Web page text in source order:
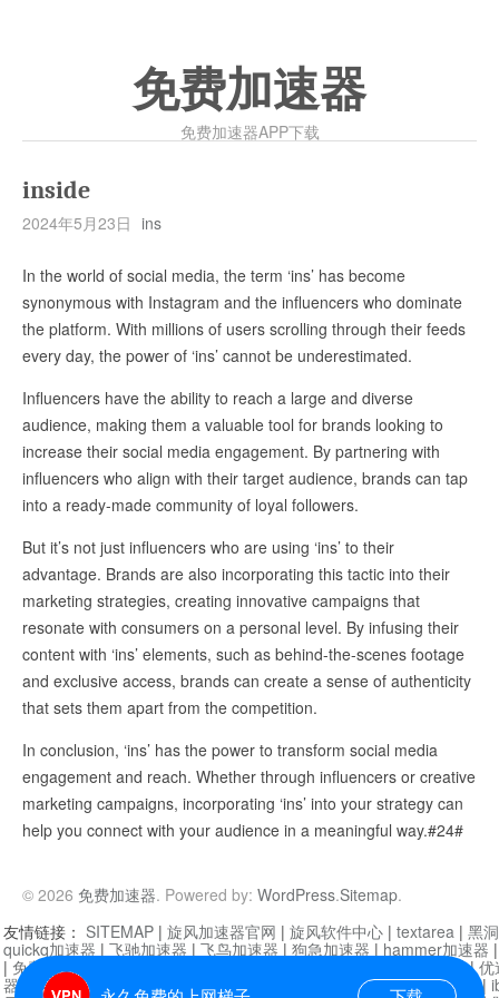
免费加速器
免费加速器APP下载
inside
2024年5月23日 ins
In the world of social media, the term ‘ins’ has become
synonymous with Instagram and the influencers who dominate
the platform. With millions of users scrolling through their feeds
every day, the power of ‘ins’ cannot be underestimated.
Influencers have the ability to reach a large and diverse
audience, making them a valuable tool for brands looking to
increase their social media engagement. By partnering with
influencers who align with their target audience, brands can tap
into a ready-made community of loyal followers.
But it’s not just influencers who are using ‘ins’ to their
advantage. Brands are also incorporating this tactic into their
marketing strategies, creating innovative campaigns that
resonate with consumers on a personal level. By infusing their
content with ‘ins’ elements, such as behind-the-scenes footage
and exclusive access, brands can create a sense of authenticity
that sets them apart from the competition.
In conclusion, ‘ins’ has the power to transform social media
engagement and reach. Whether through influencers or creative
marketing campaigns, incorporating ‘ins’ into your strategy can
help you connect with your audience in a meaningful way.#24#
© 2026 免费加速器. Powered by: WordPress.Sitemap.
友情链接： SITEMAP | 旋风加速器官网 | 旋风软件中心 | textarea | 黑
quickq加速器 | 飞驰加速器 | 飞鸟加速器 | 狗急加速器 | hammer加速器
| 免费vqn加速外网 迷雾通|优
器| 快柠檬加速器 |黑洞加速 |falemon 快橙加速器|anycast加速器 |